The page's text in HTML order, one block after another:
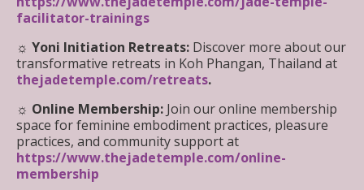
facilitator-trainings
☼ Yoni Initiation Retreats: Discover more about our
transformative retreats in Koh Phangan, Thailand at
thejadetemple.com/retreats.
☼ Online Membership: Join our online membership
space for feminine embodiment practices, pleasure
practices, and community support at
https://www.thejadetemple.com/online-
membership